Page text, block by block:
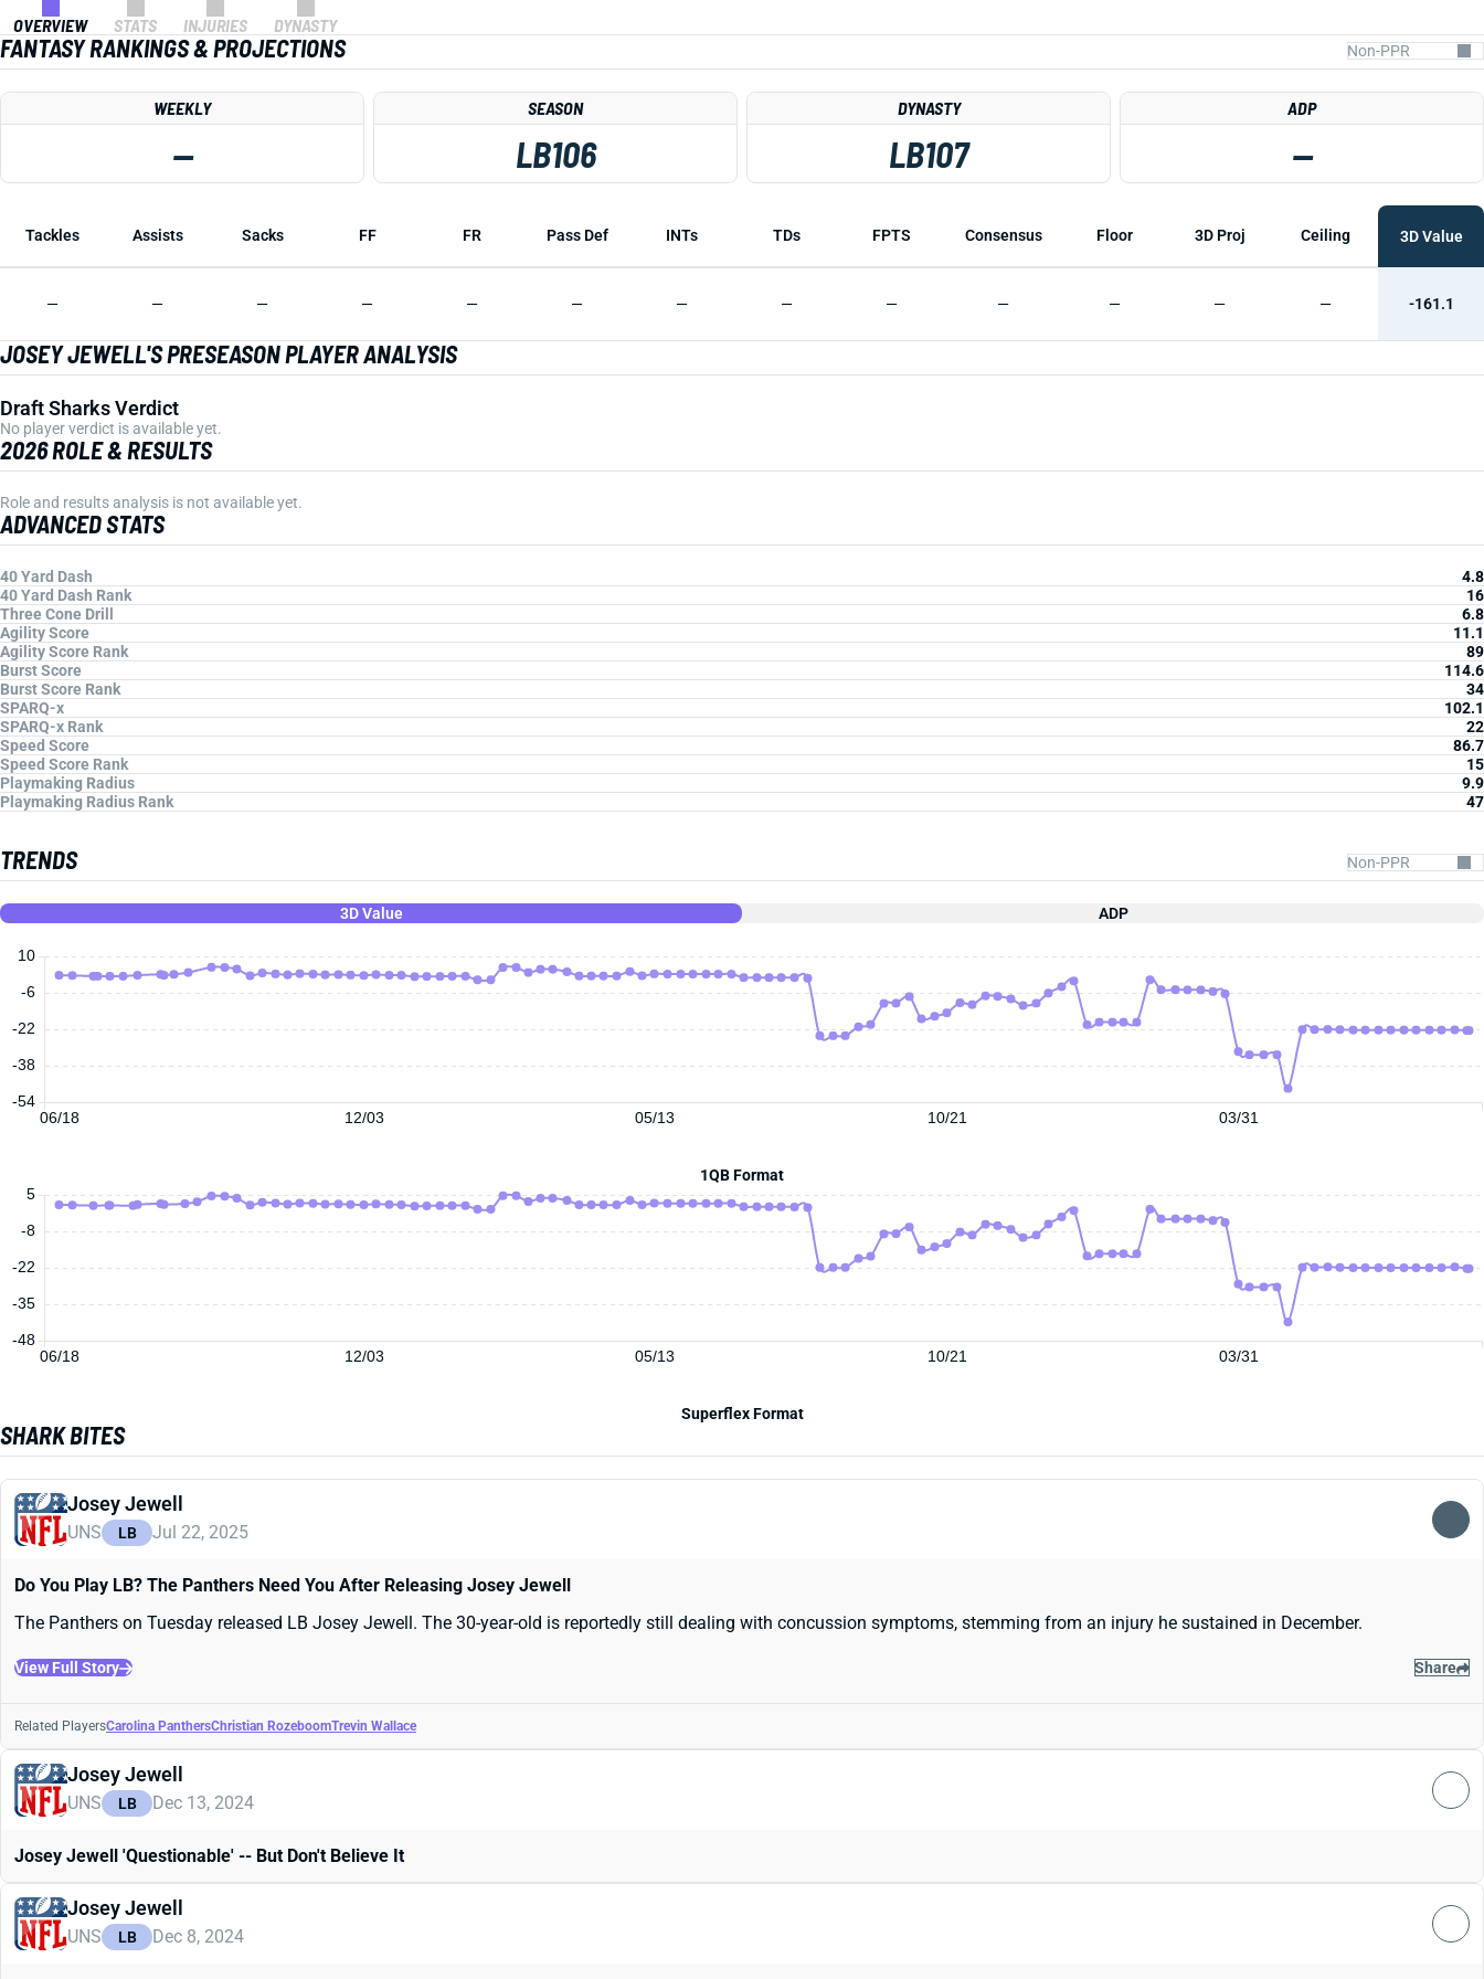
OVERVIEW STATS INJURIES DYNASTY
FANTASY RANKINGS & PROJECTIONS
WEEKLY
—
SEASON
LB106
DYNASTY
LB107
ADP
—
Tackles Assists Sacks FF FR Pass Def INTs TDs FPTS Consensus Floor 3D Proj Ceiling 3D Value
— — — — — — — — — — — — — -161.1
JOSEY JEWELL'S PRESEASON PLAYER ANALYSIS
Draft Sharks Verdict
No player verdict is available yet.
2026 ROLE & RESULTS
Role and results analysis is not available yet.
ADVANCED STATS
40 Yard Dash
4.8
40 Yard Dash Rank
16
Three Cone Drill
6.8
Agility Score
11.1
Agility Score Rank
89
Burst Score
114.6
Burst Score Rank
34
SPARQ-x
102.1
SPARQ-x Rank
22
Speed Score
86.7
Speed Score Rank
15
Playmaking Radius
9.9
Playmaking Radius Rank
47
TRENDS
3D Value ADP
06/18 12/03 05/13 10/21 03/31
10
-54
-38
-22
-6
1QB Format
06/18 12/03 05/13 10/21 03/31
5
-48
-35
-22
-8
Superflex Format
SHARK BITES
Josey Jewell
UNS LB Jul 22, 2025
Do You Play LB? The Panthers Need You After Releasing Josey Jewell
The Panthers on Tuesday released LB Josey Jewell. The 30-year-old is reportedly still dealing with concussion symptoms, stemming from an injury he sustained in December.
View Full Story Share
Related PlayersCarolina PanthersChristian RozeboomTrevin Wallace
Josey Jewell
UNS LB Dec 13, 2024
Josey Jewell 'Questionable' -- But Don't Believe It
Josey Jewell
UNS LB Dec 8, 2024